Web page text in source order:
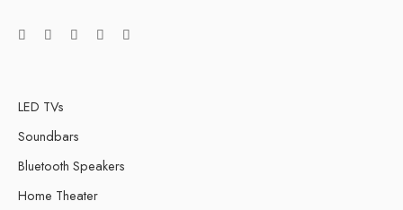
LED TVs
Soundbars
Bluetooth Speakers
Home Theater